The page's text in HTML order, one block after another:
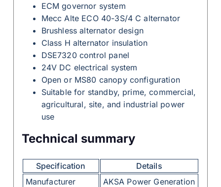
ECM governor system
Mecc Alte ECO 40-3S/4 C alternator
Brushless alternator design
Class H alternator insulation
DSE7320 control panel
24V DC electrical system
Open or MS80 canopy configuration
Suitable for standby, prime, commercial,
agricultural, site, and industrial power
use
Technical summary
Specification
Details
Manufacturer
AKSA Power Generation